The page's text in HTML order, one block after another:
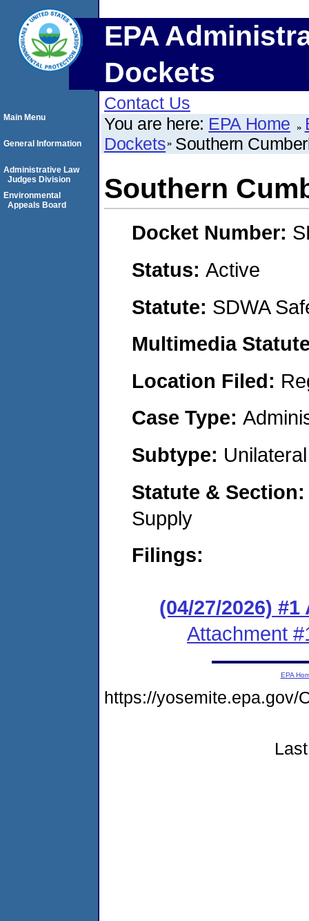
EPA
Dockets
Contact Us
You are here: EPA Home
Dockets Southern
Southern
Docket Number:
Status: Active
Statute: SDWA
Multimedia
Location Filed:
Case Type:
Subtype:
Statute &
Supply
Filings:
(04/27/2026)
Attachment
Main Menu
General Information
Administrative Law
Judges Division
Environmental
Appeals Board
EPA
https://yosemite.epa.gov/